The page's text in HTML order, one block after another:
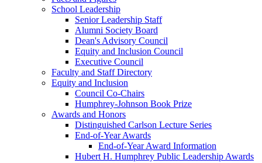
School Leadership
Senior Leadership Staff
Alumni Society Board
Dean's Advisory Council
Equity and Inclusion Council
Executive Council
Faculty and Staff Directory
Equity and Inclusion
Council Co-Chairs
Humphrey-Johnson Book Prize
Awards and Honors
Distinguished Carlson Lecture Series
End-of-Year Awards
End-of-Year Award Information
Hubert H. Humphrey Public Leadership Awards